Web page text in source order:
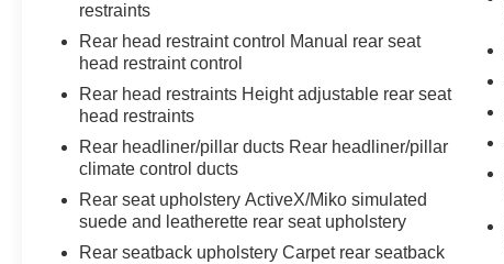
restraints
Rear head restraint control Manual rear seat
head restraint control
Rear head restraints Height adjustable rear seat
head restraints
Rear headliner/pillar ducts Rear headliner/pillar
climate control ducts
Rear seat upholstery ActiveX/Miko simulated
suede and leatherette rear seat upholstery
Rear seatback upholstery Carpet rear seatback